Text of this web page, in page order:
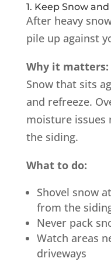
1. Keep Snow
After heavy
pile up against
Why it matters:
Snow that sits
and refreeze.
moisture issues
the siding.
What to do:
Shovel snow
from the
Never pack
Watch areas
driveways